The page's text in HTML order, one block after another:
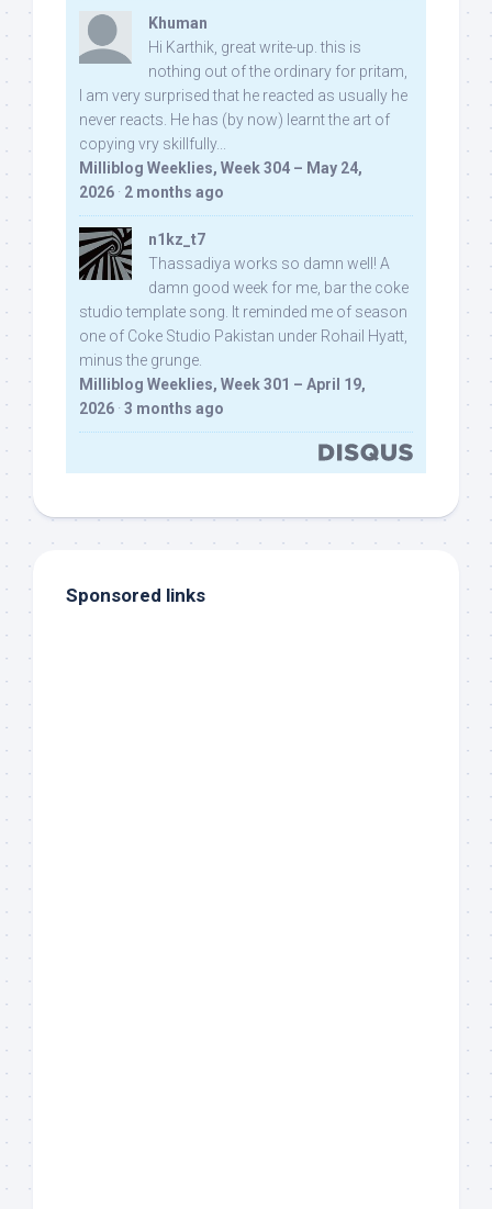
Khuman
Hi Karthik, great write-up. this is
nothing out of the ordinary for pritam,
I am very surprised that he reacted as usually he
never reacts. He has (by now) learnt the art of
copying vry skillfully...
Milliblog Weeklies, Week 304 – May 24,
2026 · 2 months ago
n1kz_t7
Thassadiya works so damn well! A
damn good week for me, bar the coke
studio template song. It reminded me of season
one of Coke Studio Pakistan under Rohail Hyatt,
minus the grunge.
Milliblog Weeklies, Week 301 – April 19,
2026 · 3 months ago
Sponsored links